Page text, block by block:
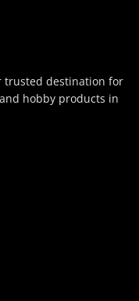
trusted destination for
hobby products in